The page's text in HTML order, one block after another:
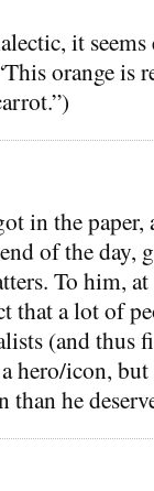
it
orange is
in the paper,
of the day,
To him,
that a lot of
(and thus
hero/icon,
he